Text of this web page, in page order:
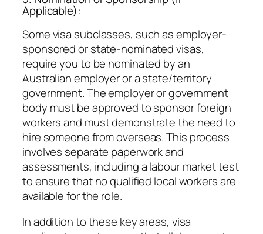
Applicable):
Some visa subclasses, such as employer-
sponsored or state-nominated visas,
require you to be nominated by an
Australian employer or a state/territory
government. The employer or government
body must be approved to sponsor foreign
workers and must demonstrate the need to
hire someone from overseas. This process
involves separate paperwork and
assessments, including a labour market test
to ensure that no qualified local workers are
available for the role.
In addition to these key areas, visa